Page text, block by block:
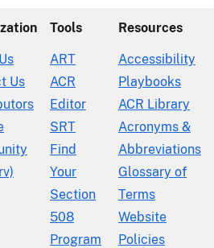
Us
Tools
ART
ACR
Editor
SRT
Find
Your
Section
508
Program
Resources
Accessibility
Playbooks
ACR Library
Acronyms &
Abbreviations
Glossary of
Terms
Website
Policies